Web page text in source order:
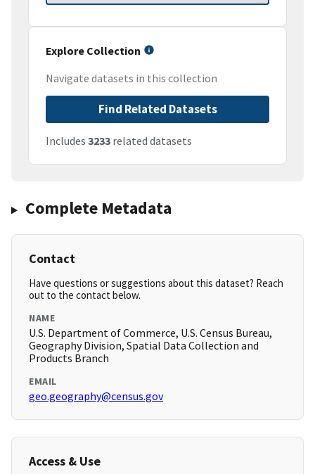
Explore Collection
Navigate datasets in this collection
Find Related Datasets
Includes 3233 related datasets
Complete Metadata
Contact
Have questions or suggestions about this dataset? Reach
out to the contact below.
NAME
U.S. Department of Commerce, U.S. Census Bureau,
Geography Division, Spatial Data Collection and
Products Branch
EMAIL
geo.geography@census.gov
Access & Use